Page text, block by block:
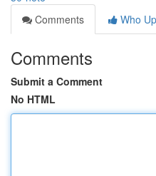
Comments
Who
Comments
Submit a Comment
No HTML